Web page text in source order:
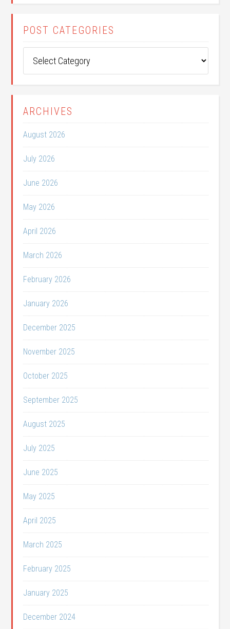
POST CATEGORIES
Categories
ARCHIVES
August 2026
July 2026
June 2026
May 2026
April 2026
March 2026
February 2026
January 2026
December 2025
November 2025
October 2025
September 2025
August 2025
July 2025
June 2025
May 2025
April 2025
March 2025
February 2025
January 2025
December 2024